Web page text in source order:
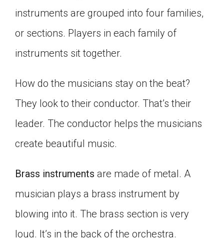
instruments are grouped into four families,
or sections. Players in each family of
instruments sit together.
How do the musicians stay on the beat?
They look to their conductor. That’s their
leader. The conductor helps the musicians
create beautiful music.
Brass instruments are made of metal. A
musician plays a brass instrument by
blowing into it. The brass section is very
loud. It’s in the back of the orchestra.